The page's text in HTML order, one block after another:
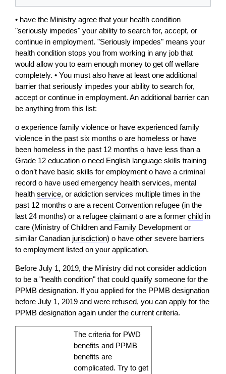
• have the Ministry agree that your health condition
"seriously impedes" your ability to search for, accept, or
continue in employment. "Seriously impedes" means your
health condition stops you from working in any job that
would allow you to earn enough money to get off welfare
completely. • You must also have at least one additional
barrier that seriously impedes your ability to search for,
accept or continue in employment. An additional barrier can
be anything from this list:
o experience family violence or have experienced family
violence in the past six months o are homeless or have
been homeless in the past 12 months o have less than a
Grade 12 education o need English language skills training
o don’t have basic skills for employment o have a criminal
record o have used emergency health services, mental
health service, or addiction services multiple times in the
past 12 months o are a recent Convention refugee (in the
last 24 months) or a refugee claimant o are a former child in
care (Ministry of Children and Family Development or
similar Canadian jurisdiction) o have other severe barriers
to employment listed on your application.
Before July 1, 2019, the Ministry did not consider addiction
to be a "health condition" that could qualify someone for the
PPMB designation. If you applied for the PPMB designation
before July 1, 2019 and were refused, you can apply for the
PPMB designation again under the current criteria.
The criteria for PWD
benefits and PPMB
benefits are
complicated. Try to get